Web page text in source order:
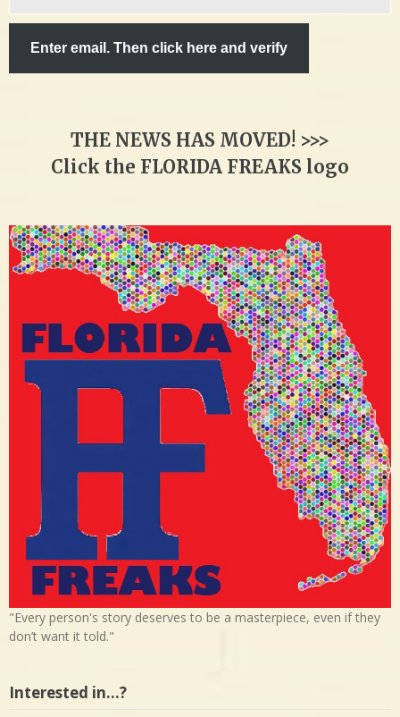
email…
Enter email. Then click here and verify
THE NEWS HAS MOVED! >>>
Click the FLORIDA FREAKS logo
"Every person's story deserves to be a masterpiece, even if they
don’t want it told."
Interested in…?